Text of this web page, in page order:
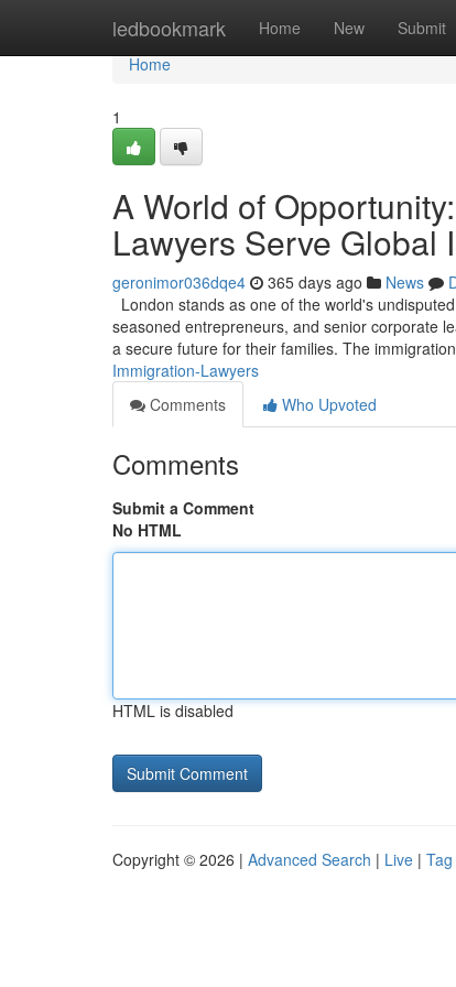
ledbookmark Home New Submit
Home
Home
1
A World of
Lawyers Serve Global
geronimor036dqe4 365 days ago News
London stands as one of the world's
seasoned entrepreneurs, and senior corporate
a secure future for their families. The
Immigration-Lawyers
Comments
Who Upvoted
Comments
Submit a Comment
No HTML
HTML is disabled
Copyright © 2026 | Advanced Search | Live |